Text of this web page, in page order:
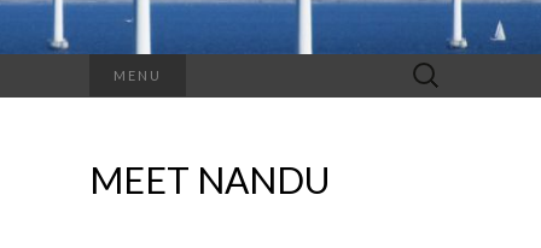
MENU
Search
for:
MEET NANDU